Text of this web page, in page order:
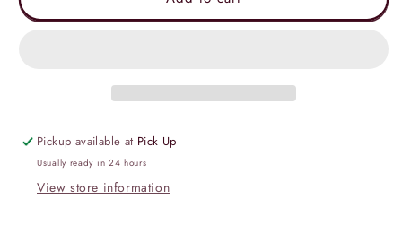
Walkers
Walkers
Pickup available at Pick Up
Usually ready in 24 hours
View store information